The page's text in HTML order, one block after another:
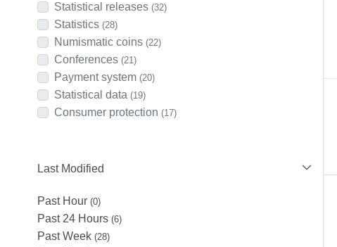
Statistical releases (32)
Statistics (28)
Numismatic coins (22)
Conferences (21)
Payment system (20)
Statistical data (19)
Consumer protection (17)
Last Modified
Past Hour (0)
Past 24 Hours (6)
Past Week (28)